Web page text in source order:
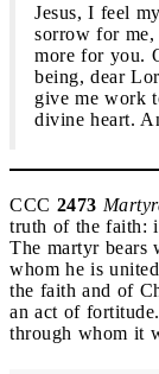
Jesus, I feel
sorrow for me,
more for you.
being, dear
give me work
divine heart.
CCC 2473
truth of the faith:
The martyr bears
whom he is
the faith and of
an act of
through whom it